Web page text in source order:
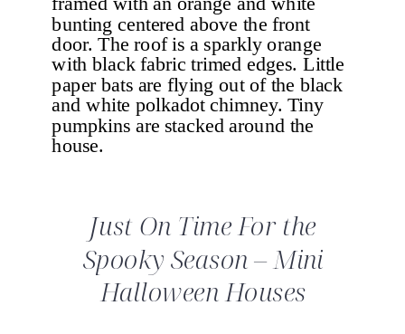
Just On Time For the
Spooky Season – Mini
Halloween Houses